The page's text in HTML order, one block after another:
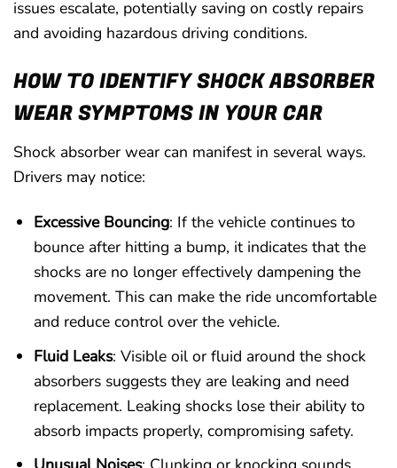
issues escalate, potentially saving on costly repairs
and avoiding hazardous driving conditions.
HOW TO IDENTIFY SHOCK ABSORBER
WEAR SYMPTOMS IN YOUR CAR
Shock absorber wear can manifest in several ways.
Drivers may notice:
Excessive Bouncing: If the vehicle continues to
bounce after hitting a bump, it indicates that the
shocks are no longer effectively dampening the
movement. This can make the ride uncomfortable
and reduce control over the vehicle.
Fluid Leaks: Visible oil or fluid around the shock
absorbers suggests they are leaking and need
replacement. Leaking shocks lose their ability to
absorb impacts properly, compromising safety.